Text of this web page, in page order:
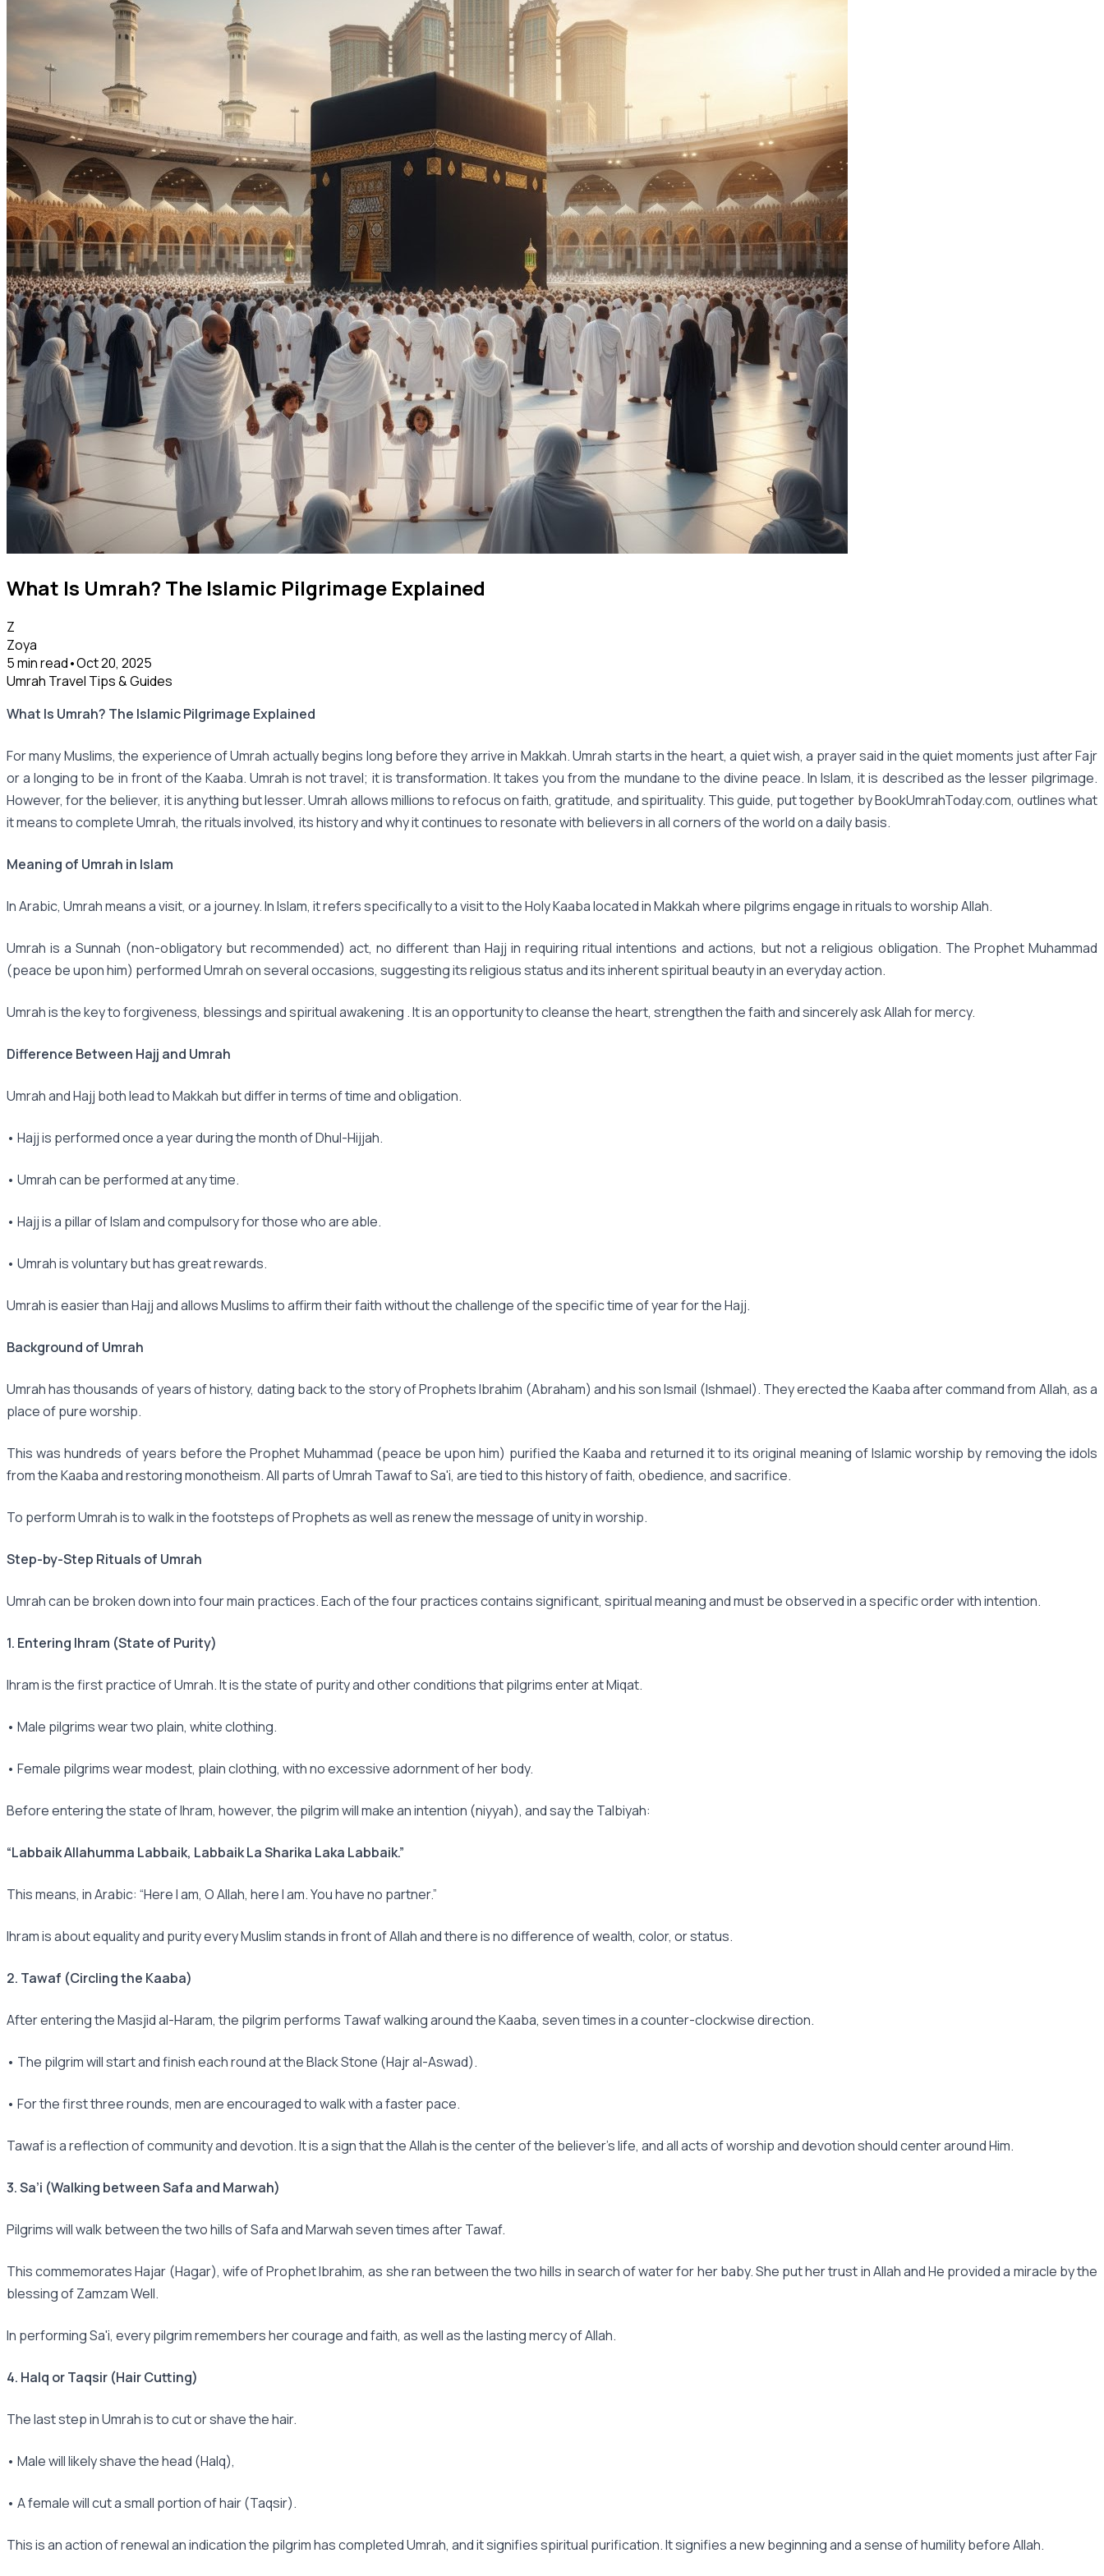
What Is Umrah? The Islamic Pilgrimage Explained
Z
Zoya
5 min read•Oct 20, 2025
Umrah Travel Tips & Guides
What Is Umrah? The Islamic Pilgrimage Explained
For many Muslims, the experience of Umrah actually begins long before they arrive in Makkah. Umrah starts in the heart, a quiet wish, a prayer said in the quiet moments just after Fajr
or a longing to be in front of the Kaaba. Umrah is not travel; it is transformation. It takes you from the mundane to the divine peace. In Islam, it is described as the lesser pilgrimage.
However, for the believer, it is anything but lesser. Umrah allows millions to refocus on faith, gratitude, and spirituality. This guide, put together by BookUmrahToday.com, outlines what
it means to complete Umrah, the rituals involved, its history and why it continues to resonate with believers in all corners of the world on a daily basis.
Meaning of Umrah in Islam
In Arabic, Umrah means a visit, or a journey. In Islam, it refers specifically to a visit to the Holy Kaaba located in Makkah where pilgrims engage in rituals to worship Allah.
Umrah is a Sunnah (non-obligatory but recommended) act, no different than Hajj in requiring ritual intentions and actions, but not a religious obligation. The Prophet Muhammad
(peace be upon him) performed Umrah on several occasions, suggesting its religious status and its inherent spiritual beauty in an everyday action.
Umrah is the key to forgiveness, blessings and spiritual awakening . It is an opportunity to cleanse the heart, strengthen the faith and sincerely ask Allah for mercy.
Difference Between Hajj and Umrah
Umrah and Hajj both lead to Makkah but differ in terms of time and obligation.
• Hajj is performed once a year during the month of Dhul-Hijjah.
• Umrah can be performed at any time.
• Hajj is a pillar of Islam and compulsory for those who are able.
• Umrah is voluntary but has great rewards.
Umrah is easier than Hajj and allows Muslims to affirm their faith without the challenge of the specific time of year for the Hajj.
Background of Umrah
Umrah has thousands of years of history, dating back to the story of Prophets Ibrahim (Abraham) and his son Ismail (Ishmael). They erected the Kaaba after command from Allah, as a
place of pure worship.
This was hundreds of years before the Prophet Muhammad (peace be upon him) purified the Kaaba and returned it to its original meaning of Islamic worship by removing the idols
from the Kaaba and restoring monotheism. All parts of Umrah Tawaf to Sa'i, are tied to this history of faith, obedience, and sacrifice.
To perform Umrah is to walk in the footsteps of Prophets as well as renew the message of unity in worship.
Step-by-Step Rituals of Umrah
Umrah can be broken down into four main practices. Each of the four practices contains significant, spiritual meaning and must be observed in a specific order with intention.
1. Entering Ihram (State of Purity)
Ihram is the first practice of Umrah. It is the state of purity and other conditions that pilgrims enter at Miqat.
• Male pilgrims wear two plain, white clothing.
• Female pilgrims wear modest, plain clothing, with no excessive adornment of her body.
Before entering the state of Ihram, however, the pilgrim will make an intention (niyyah), and say the Talbiyah:
“Labbaik Allahumma Labbaik, Labbaik La Sharika Laka Labbaik.”
This means, in Arabic: “Here I am, O Allah, here I am. You have no partner.”
Ihram is about equality and purity every Muslim stands in front of Allah and there is no difference of wealth, color, or status.
2. Tawaf (Circling the Kaaba)
After entering the Masjid al-Haram, the pilgrim performs Tawaf walking around the Kaaba, seven times in a counter-clockwise direction.
• The pilgrim will start and finish each round at the Black Stone (Hajr al-Aswad).
• For the first three rounds, men are encouraged to walk with a faster pace.
Tawaf is a reflection of community and devotion. It is a sign that the Allah is the center of the believer’s life, and all acts of worship and devotion should center around Him.
3. Sa’i (Walking between Safa and Marwah)
Pilgrims will walk between the two hills of Safa and Marwah seven times after Tawaf.
This commemorates Hajar (Hagar), wife of Prophet Ibrahim, as she ran between the two hills in search of water for her baby. She put her trust in Allah and He provided a miracle by the
blessing of Zamzam Well.
In performing Sa'i, every pilgrim remembers her courage and faith, as well as the lasting mercy of Allah.
4. Halq or Taqsir (Hair Cutting)
The last step in Umrah is to cut or shave the hair.
• Male will likely shave the head (Halq),
• A female will cut a small portion of hair (Taqsir).
This is an action of renewal an indication the pilgrim has completed Umrah, and it signifies spiritual purification. It signifies a new beginning and a sense of humility before Allah.